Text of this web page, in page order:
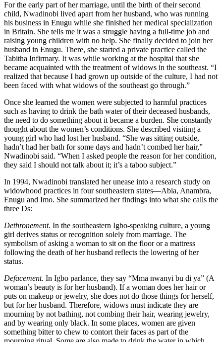
For the early part of her marriage, until the birth of their second
child, Nwadinobi lived apart from her husband, who was running
his business in Enugu while she finished her medical specialization
in Britain. She tells me it was a struggle having a full-time job and
raising young children with no help. She finally decided to join her
husband in Enugu. There, she started a private practice called the
Tabitha Infirmary. It was while working at the hospital that she
became acquainted with the treatment of widows in the southeast. “I
realized that because I had grown up outside of the culture, I had not
been faced with what widows of the southeast go through.”
Once she learned the women were subjected to harmful practices
such as having to drink the bath water of their deceased husbands,
the need to do something about it became a burden. She constantly
thought about the women’s conditions. She described visiting a
young girl who had lost her husband. “She was sitting outside,
hadn’t had her bath for some days and hadn’t combed her hair,”
Nwadinobi said. “When I asked people the reason for her condition,
they said I should not talk about it; it’s a taboo subject.”
In 1994, Nwadinobi translated her unease into a research study on
widowhood practices in four southeastern states—Abia, Anambra,
Enugu and Imo. She summarized her findings into what she calls the
three Ds:
Dethronement. In the southeastern Igbo-speaking culture, a young
girl derives status or recognition solely from marriage. The
symbolism of asking a woman to sit on the floor or a mattress
following the death of her husband reflects the lowering of her
status.
Defacement. In Igbo parlance, they say “Mma nwanyi bu di ya” (A
woman’s beauty is for her husband). If a woman does her hair or
puts on makeup or jewelry, she does not do those things for herself,
but for her husband. Therefore, widows must indicate they are
mourning by not bathing, not combing their hair, wearing jewelry,
and by wearing only black. In some places, women are given
something bitter to chew to contort their faces as part of the